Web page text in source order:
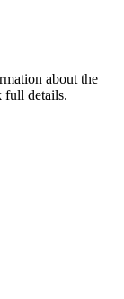
about the
full details.